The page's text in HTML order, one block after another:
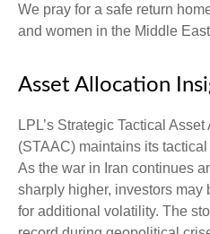
We pray for a safe return
and women in the Middle
Asset Allocation
LPL’s Strategic Tactical
(STAAC) maintains its
As the war in Iran continues
sharply higher, investors may
for additional volatility. The